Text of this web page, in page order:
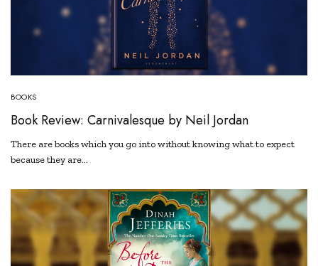
BOOKS
Book Review: Carnivalesque by Neil Jordan
There are books which you go into without knowing what to expect
because they are…